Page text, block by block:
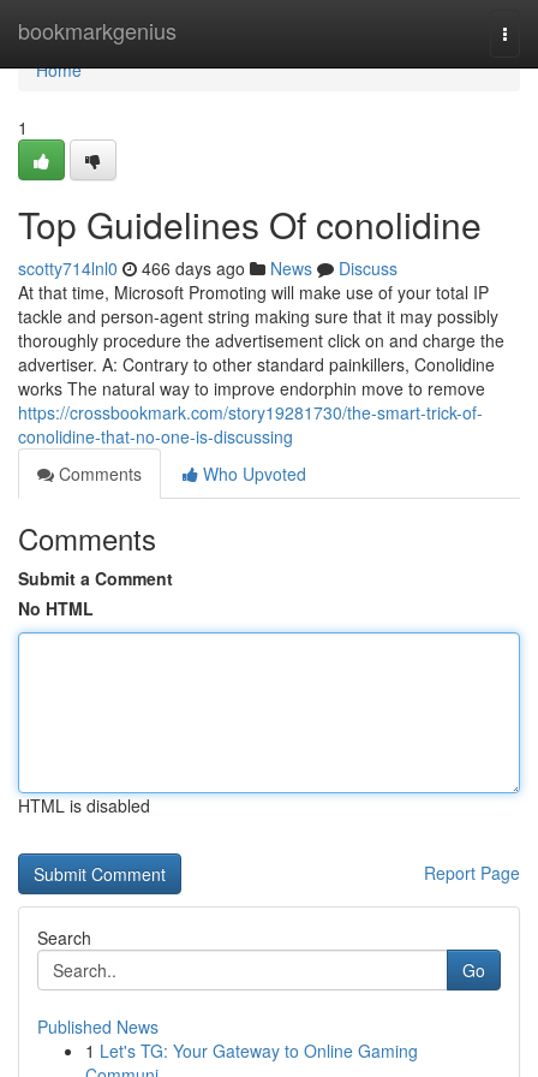
bookmarkgenius
Home
Home
1
Top Guidelines Of conolidine
scotty714lnl0 466 days ago News
Discuss
At that time, Microsoft Promoting will make use of your total IP
tackle and person-agent string making sure that it may possibly
thoroughly procedure the advertisement click on and charge the
advertiser. A: Contrary to other standard painkillers, Conolidine
works The natural way to improve endorphin move to remove
https://crossbookmark.com/story19281730/the-smart-trick-of-
conolidine-that-no-one-is-discussing
Comments
Who Upvoted
Comments
Submit a Comment
No HTML
HTML is disabled
Report Page
Search
Go
Published News
1 Let's TG: Your Gateway to Online Gaming